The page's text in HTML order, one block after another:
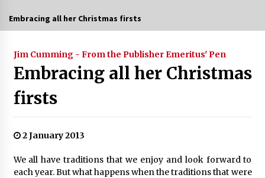
Embracing all her Christmas firsts
Jim Cumming - From the Publisher Emeritus' Pen
Embracing all her Christmas
firsts
2 January 2013
We all have traditions that we enjoy and look forward to
each year. But what happens when the traditions that were